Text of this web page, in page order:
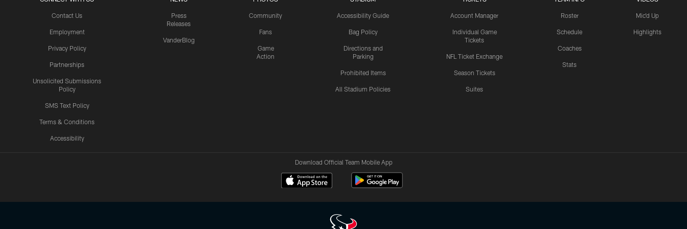
Contact Us
Employment
Privacy Policy
Partnerships
Unsolicited Submissions
Policy
SMS Text Policy
Terms & Conditions
Accessibility
Press
Releases
VanderBlog
Community
Fans
Game
Action
Accessibility Guide
Bag Policy
Directions and
Parking
Prohibited Items
All Stadium Policies
Account Manager
Individual Game
Tickets
NFL Ticket Exchange
Season Tickets
Suites
Roster
Schedule
Coaches
Stats
Mic'd Up
Highlights
Download Official Team Mobile App